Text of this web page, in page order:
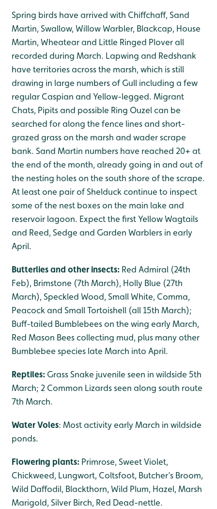
Spring birds have arrived with Chiffchaff, Sand
Martin, Swallow, Willow Warbler, Blackcap, House
Martin, Wheatear and Little Ringed Plover all
recorded during March. Lapwing and Redshank
have territories across the marsh, which is still
drawing in large numbers of Gull including a few
regular Caspian and Yellow-legged. Migrant
Chats, Pipits and possible Ring Ouzel can be
searched for along the fence lines and short-
grazed grass on the marsh and wader scrape
bank. Sand Martin numbers have reached 20+ at
the end of the month, already going in and out of
the nesting holes on the south shore of the scrape.
At least one pair of Shelduck continue to inspect
some of the nest boxes on the main lake and
reservoir lagoon. Expect the first Yellow Wagtails
and Reed, Sedge and Garden Warblers in early
April.
Butterlies and other insects: Red Admiral (24th
Feb), Brimstone (7th March), Holly Blue (27th
March), Speckled Wood, Small White, Comma,
Peacock and Small Tortoishell (all 15th March);
Buff-tailed Bumblebees on the wing early March,
Red Mason Bees collecting mud, plus many other
Bumblebee species late March into April.
Reptiles: Grass Snake juvenile seen in wildside 5th
March; 2 Common Lizards seen along south route
7th March.
Water Voles: Most activity early March in wildside
ponds.
Flowering plants: Primrose, Sweet Violet,
Chickweed, Lungwort, Coltsfoot, Butcher’s Broom,
Wild Daffodil, Blackthorn, Wild Plum, Hazel, Marsh
Marigold, Silver Birch, Red Dead-nettle.